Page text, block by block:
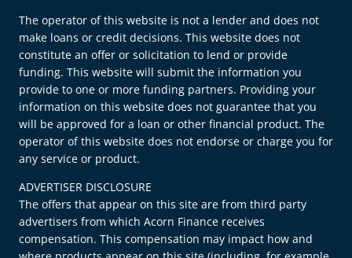
The operator of this website is not a lender and does not
make loans or credit decisions. This website does not
constitute an offer or solicitation to lend or provide
funding. This website will submit the information you
provide to one or more funding partners. Providing your
information on this website does not guarantee that you
will be approved for a loan or other financial product. The
operator of this website does not endorse or charge you for
any service or product.
ADVERTISER DISCLOSURE
The offers that appear on this site are from third party
advertisers from which Acorn Finance receives
compensation. This compensation may impact how and